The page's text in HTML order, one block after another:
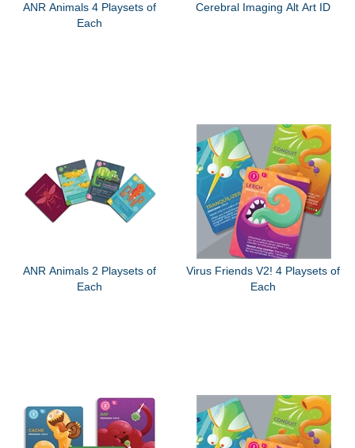
ANR Animals 4 Playsets of
Each
Cerebral Imaging Alt Art ID
ANR Animals 2 Playsets of
Each
Virus Friends V2! 4 Playsets of
Each